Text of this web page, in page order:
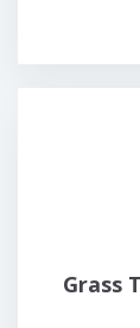
Grass